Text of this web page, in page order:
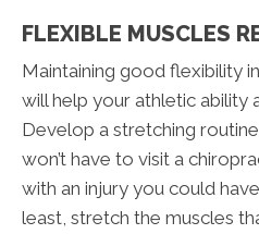
FLEXIBLE MUSCLES
Maintaining good flexibility
will help your athletic ability
Develop a stretching
won’t have to visit a
with an injury you could
least, stretch the muscles